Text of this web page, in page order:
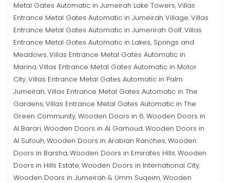
Metal Gates Automatic in Jumeirah Lake Towers,Villas
Entrance Metal Gates Automatic in Jumeirah Village,Villas
Entrance Metal Gates Automatic in Jumerirah Golf,Villas
Entrance Metal Gates Automatic in Lakes, Springs and
Meadows,Villas Entrance Metal Gates Automatic in
Marina,Villas Entrance Metal Gates Automatic in Motor
City,Villas Entrance Metal Gates Automatic in Palm
Jumeirah,Villas Entrance Metal Gates Automatic in The
Gardens,Villas Entrance Metal Gates Automatic in The
Green Community,Wooden Doors in 6,Wooden Doors in
Al Barari,Wooden Doors in Al Garhoud,Wooden Doors in
Al Sufouh,Wooden Doors in Arabian Ranches,Wooden
Doors in Barsha,Wooden Doors in Emirates Hills,Wooden
Doors in Hills Estate,Wooden Doors in International City,
Wooden Doors in Jumeirah & Umm Suqeim,Wooden